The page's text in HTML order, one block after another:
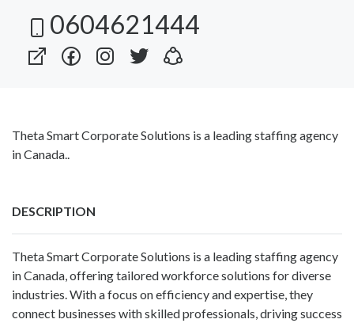
0604621444
Theta Smart Corporate Solutions is a leading staffing agency
in Canada..
DESCRIPTION
Theta Smart Corporate Solutions is a leading staffing agency
in Canada, offering tailored workforce solutions for diverse
industries. With a focus on efficiency and expertise, they
connect businesses with skilled professionals, driving success